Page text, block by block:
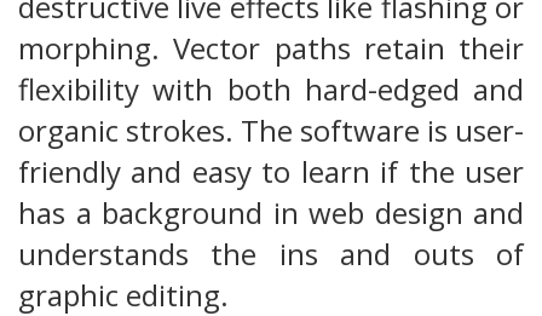
morphing. Vector paths retain their
flexibility with both hard-edged and
organic strokes. The software is user-
friendly and easy to learn if the user
has a background in web design and
understands the ins and outs of
graphic editing.